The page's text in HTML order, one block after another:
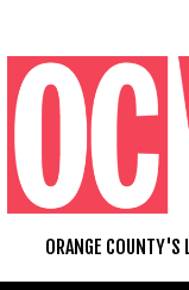
ORANGE COUNTY'S